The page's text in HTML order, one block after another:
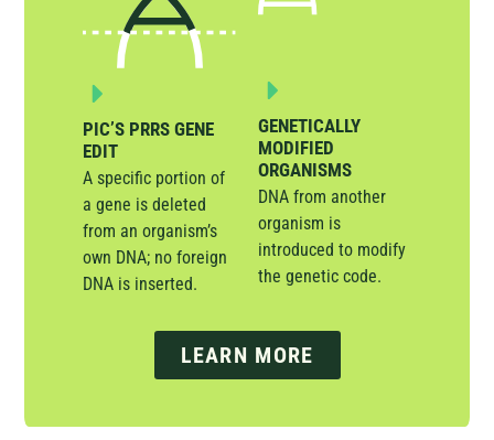
PIC’S PRRS GENE
EDIT
A specific portion of
a gene is deleted
from an organism’s
own DNA; no foreign
DNA is inserted.
GENETICALLY
MODIFIED
ORGANISMS
DNA from another
organism is
introduced to modify
the genetic code.
LEARN MORE